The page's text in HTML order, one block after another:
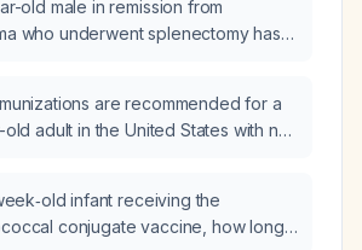
old male in remission from
who underwent splenectomy has
PCV13),
vaccine (DTP),
influenzae type b vaccine (Hib);
are missing from his
are recommended for a
adult in the United States with no
infant receiving the
conjugate vaccine, how long